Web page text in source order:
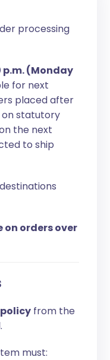
processing
p.m. (Monday
for next
placed after
on statutory
the next
to ship
on orders over
from the
must: